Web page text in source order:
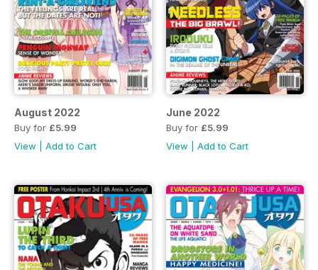
August 2022
Buy for £5.99
View
Add to Cart
June 2022
Buy for £5.99
View
Add to Cart